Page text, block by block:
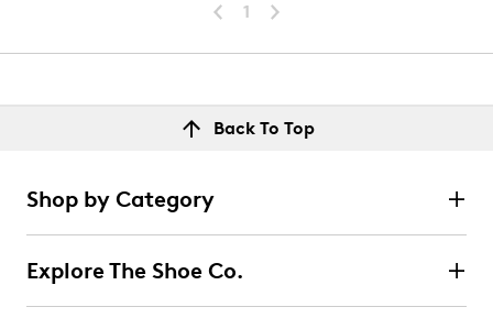
1
Back To Top
Shop by Category
Explore The Shoe Co.